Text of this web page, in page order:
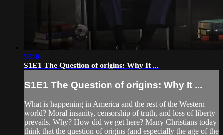
53:46
S1E1 The Question of origins: Why It ...
S1E1 The Question of origins: Why It ...
What is happening in America and the rest of the Western
world? Moral insanity, censorship of truth, and loss of liberty
prevails. Why? How did we get here? Many Christians today
think that the question of origins (and especially the age of the